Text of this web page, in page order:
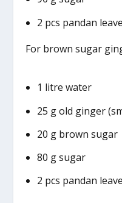
2 pcs pandan
For brown sugar
1 litre water
25 g old ginger
20 g brown sugar
80 g sugar
2 pcs pandan